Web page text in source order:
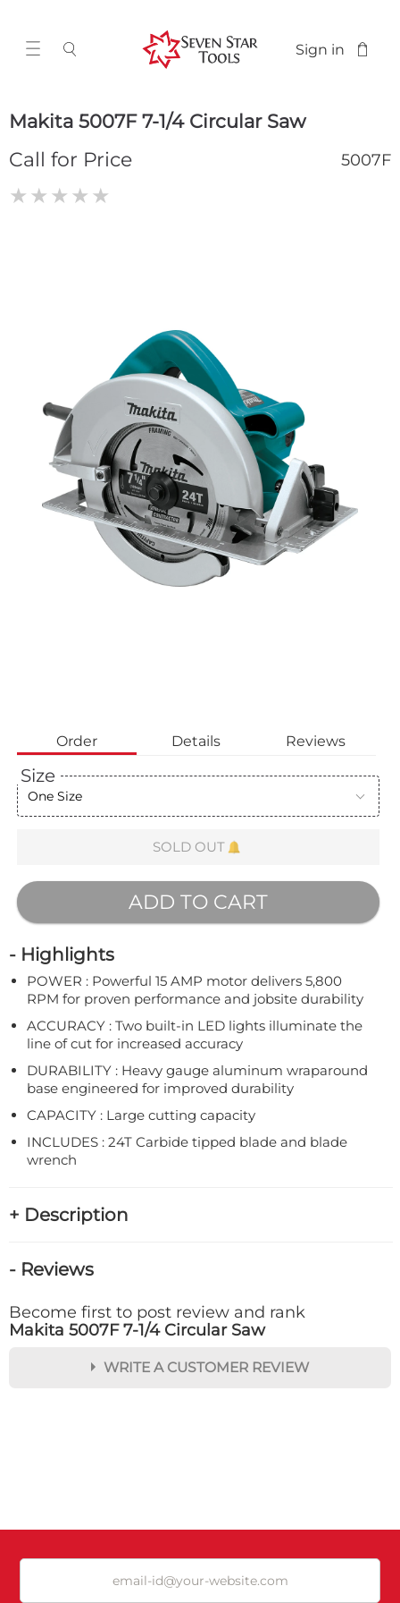
Sign in
Makita 5007F 7-1/4 Circular Saw
Call for Price 5007F
★ ★ ★ ★ ★
Order Details Reviews
Size
One Size
SOLD OUT
ADD TO CART
- Highlights
POWER : Powerful 15 AMP motor delivers 5,800
RPM for proven performance and jobsite durability
ACCURACY : Two built-in LED lights illuminate the
line of cut for increased accuracy
DURABILITY : Heavy gauge aluminum wraparound
base engineered for improved durability
CAPACITY : Large cutting capacity
INCLUDES : 24T Carbide tipped blade and blade
wrench
+ Description
- Reviews
Become first to post review and rank
Makita 5007F 7-1/4 Circular Saw
WRITE A CUSTOMER REVIEW
Durability?
As Expected